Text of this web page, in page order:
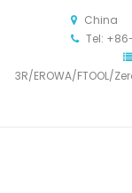
China
Tel:
3R/EROWA/FTOOL/